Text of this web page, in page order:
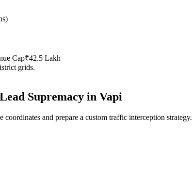
)
Cap₹42.5 Lakh
grids.
Lead Supremacy in Vapi
and prepare a custom traffic interception strategy.